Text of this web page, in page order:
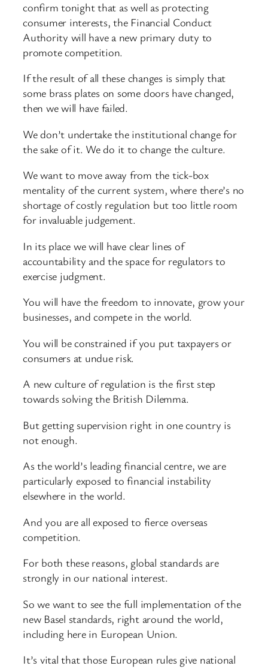
confirm tonight that as well as protecting
consumer interests, the Financial Conduct
Authority will have a new primary duty to
promote competition.
If the result of all these changes is simply that
some brass plates on some doors have changed,
then we will have failed.
We don’t undertake the institutional change for
the sake of it. We do it to change the culture.
We want to move away from the tick-box
mentality of the current system, where there’s no
shortage of costly regulation but too little room
for invaluable judgement.
In its place we will have clear lines of
accountability and the space for regulators to
exercise judgment.
You will have the freedom to innovate, grow your
businesses, and compete in the world.
You will be constrained if you put taxpayers or
consumers at undue risk.
A new culture of regulation is the first step
towards solving the British Dilemma.
But getting supervision right in one country is
not enough.
As the world’s leading financial centre, we are
particularly exposed to financial instability
elsewhere in the world.
And you are all exposed to fierce overseas
competition.
For both these reasons, global standards are
strongly in our national interest.
So we want to see the full implementation of the
new Basel standards, right around the world,
including here in European Union.
It’s vital that those European rules give national